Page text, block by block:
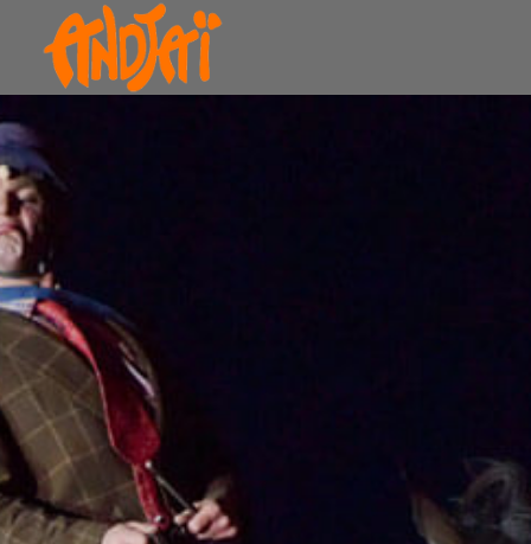
The Bolino Method
Today, for the first time, Equerry Bolino presents
his horse-riding learning method. Thanks to it,
you’ll ride earlier and jump much higher!
The method ranges from the study of gaits to
show jumping, including lunging! Everything
seems flawless, but that’s without taking into
account Eddy Bolino’s imagination, which
constantly takes over. He wraps himself in the